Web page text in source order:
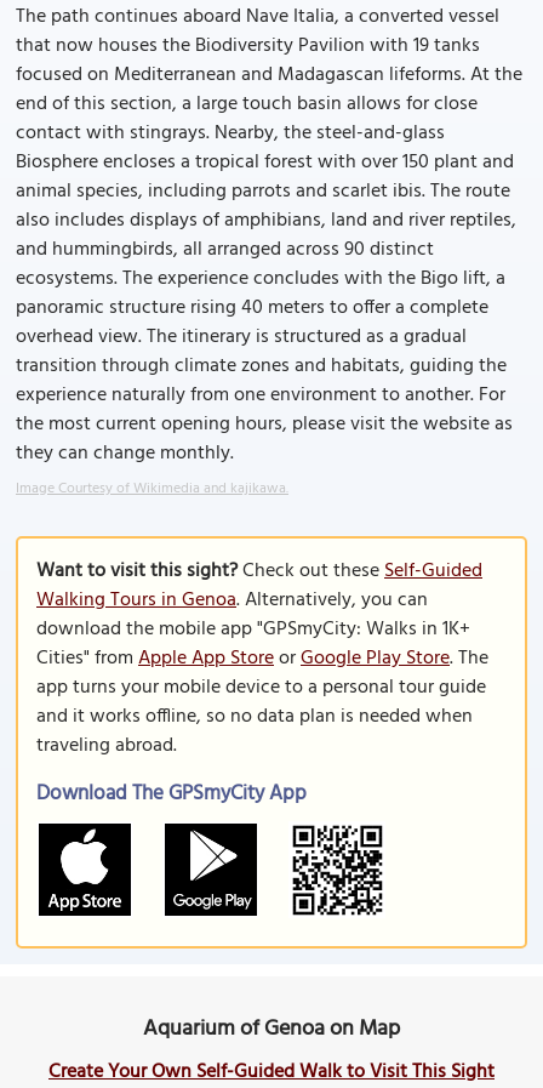
The path continues aboard Nave Italia, a converted vessel
that now houses the Biodiversity Pavilion with 19 tanks
focused on Mediterranean and Madagascan lifeforms. At the
end of this section, a large touch basin allows for close
contact with stingrays. Nearby, the steel-and-glass
Biosphere encloses a tropical forest with over 150 plant and
animal species, including parrots and scarlet ibis. The route
also includes displays of amphibians, land and river reptiles,
and hummingbirds, all arranged across 90 distinct
ecosystems. The experience concludes with the Bigo lift, a
panoramic structure rising 40 meters to offer a complete
overhead view. The itinerary is structured as a gradual
transition through climate zones and habitats, guiding the
experience naturally from one environment to another. For
the most current opening hours, please visit the website as
they can change monthly.
Image Courtesy of Wikimedia and kajikawa.
Want to visit this sight?Check out theseSelf-Guided
Walking Tours in Genoa. Alternatively, you can
download the mobile app "GPSmyCity: Walks in 1K+
Cities" fromApple App StoreorGoogle Play Store. The
app turns your mobile device to a personal tour guide
and it works offline, so no data plan is needed when
traveling abroad.
Download The GPSmyCity App
Aquarium of Genoa on Map
Create Your Own Self-Guided Walk to Visit This Sight